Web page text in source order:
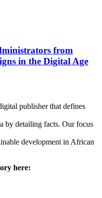
from
in the Digital Age
publisher that defines
by detailing facts. Our focus
development in African
here: